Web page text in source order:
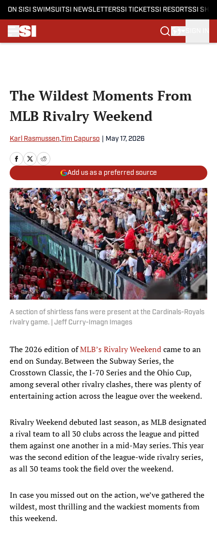
ON SI SI SWIMSUITSI NEWSLETTERSSI TICKETSSI RESORTSSI
The Wildest Moments From
MLB Rivalry Weekend
Karl Rasmussen,Tim Capurso May 17, 2026
Add us as a preferred source
A section of shirtless fans were present at the Cardinals-Royals
rivalry game. | Jeff Curry-Imagn Images
The 2026 edition ofMLB’s Rivalry Weekendcame to an
end on Sunday. Between the Subway Series, the
Crosstown Classic, the I-70 Series and the Ohio Cup,
among several other rivalry clashes, there was plenty of
entertaining action across the league over the weekend.
Rivalry Weekend debuted last season, as MLB designated
a rival team to all 30 clubs across the league and pitted
them against one another in a mid-May series. This year
was the second edition of the league-wide rivalry series,
as all 30 teams took the field over the weekend.
In case you missed out on the action, we’ve gathered the
wildest, most thrilling and the wackiest moments from
this weekend.